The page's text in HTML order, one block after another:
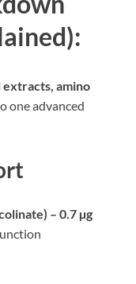
extracts, amino
one advanced
– 0.7 µg